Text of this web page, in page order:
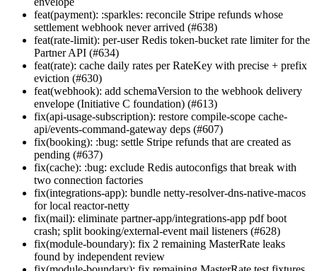
feat(payment): :sparkles: reconcile Stripe refunds whose
settlement webhook never arrived (#638)
feat(rate-limit): per-user Redis token-bucket rate limiter for the
Partner API (#634)
feat(rate): cache daily rates per RateKey with precise + prefix
eviction (#630)
feat(webhook): add schemaVersion to the webhook delivery
envelope (Initiative C foundation) (#613)
fix(api-usage-subscription): restore compile-scope cache-
api/events-command-gateway deps (#607)
fix(booking): :bug: settle Stripe refunds that are created as
pending (#637)
fix(cache): :bug: exclude Redis autoconfigs that break with
two connection factories
fix(integrations-app): bundle netty-resolver-dns-native-macos
for local reactor-netty
fix(mail): eliminate partner-app/integrations-app pdf boot
crash; split booking/external-event mail listeners (#628)
fix(module-boundary): fix 2 remaining MasterRate leaks
found by independent review